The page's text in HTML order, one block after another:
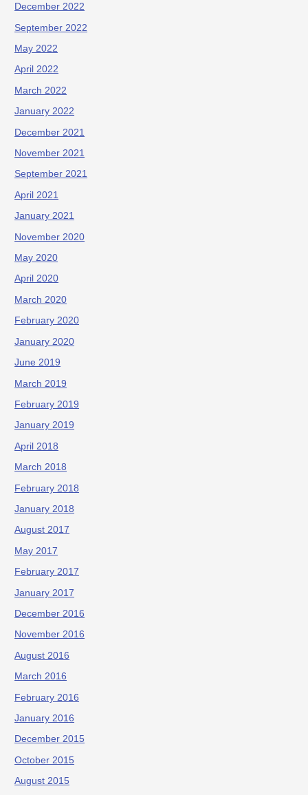
December 2022
September 2022
May 2022
April 2022
March 2022
January 2022
December 2021
November 2021
September 2021
April 2021
January 2021
November 2020
May 2020
April 2020
March 2020
February 2020
January 2020
June 2019
March 2019
February 2019
January 2019
April 2018
March 2018
February 2018
January 2018
August 2017
May 2017
February 2017
January 2017
December 2016
November 2016
August 2016
March 2016
February 2016
January 2016
December 2015
October 2015
August 2015